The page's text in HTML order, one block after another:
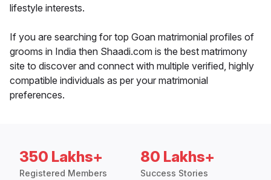
lifestyle interests.
If you are searching for top Goan matrimonial profiles of
grooms in India then Shaadi.com is the best matrimony
site to discover and connect with multiple verified, highly
compatible individuals as per your matrimonial
preferences.
350 Lakhs+
Registered Members
80 Lakhs+
Success Stories